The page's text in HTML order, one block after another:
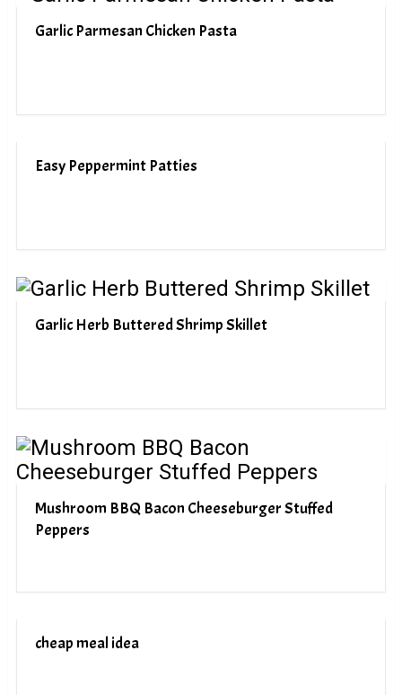
Garlic Parmesan Chicken Pasta
Easy Peppermint Patties
Garlic Herb Buttered Shrimp Skillet
Mushroom BBQ Bacon Cheeseburger Stuffed
Peppers
cheap meal idea